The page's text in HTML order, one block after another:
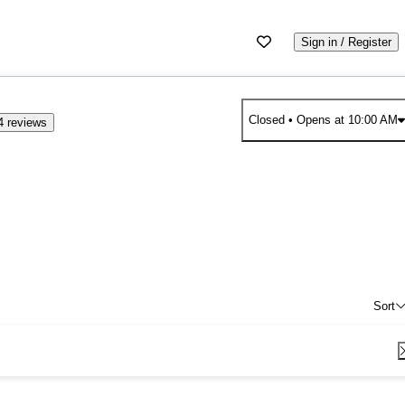
Sign in / Register
reviews Closed • Opens at 10:00 AM
Sort